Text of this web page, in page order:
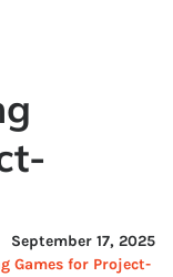
September 17, 2025
Games for Project-